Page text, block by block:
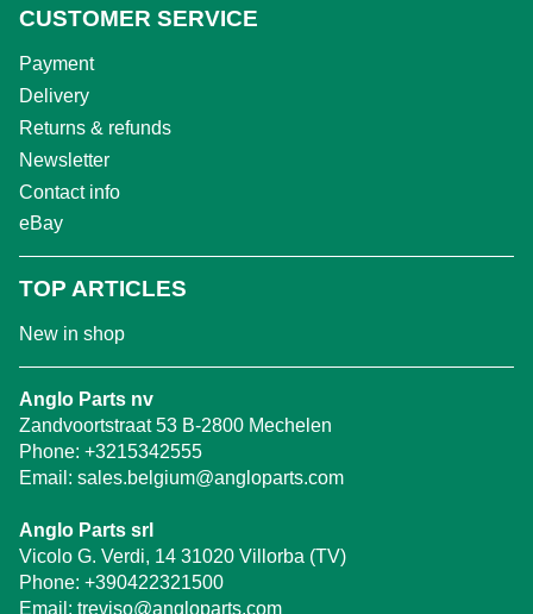
CUSTOMER SERVICE
Payment
Delivery
Returns & refunds
Newsletter
Contact info
eBay
TOP ARTICLES
New in shop
Anglo Parts nv
Zandvoortstraat 53 B-2800 Mechelen
Phone: +3215342555
Email: sales.belgium@angloparts.com
Anglo Parts srl
Vicolo G. Verdi, 14 31020 Villorba (TV)
Phone: +390422321500
Email: treviso@angloparts.com